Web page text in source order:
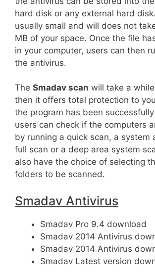
hard disk or any external hard
usually small and will does not
MB of your space. Once the file
in your computer, users can then
the antivirus.
The Smadav scan will take a
then it offers total protection to
the program has been
users can check if the computers
by running a quick scan, a system
full scan or a deep area system
also have the choice of selecting
folders to be scanned.
Smadav Antivirus
Smadav Pro 9.4 download
Smadav 2014 Antivirus
Smadav 2014 Antivirus
Smadav Latest version